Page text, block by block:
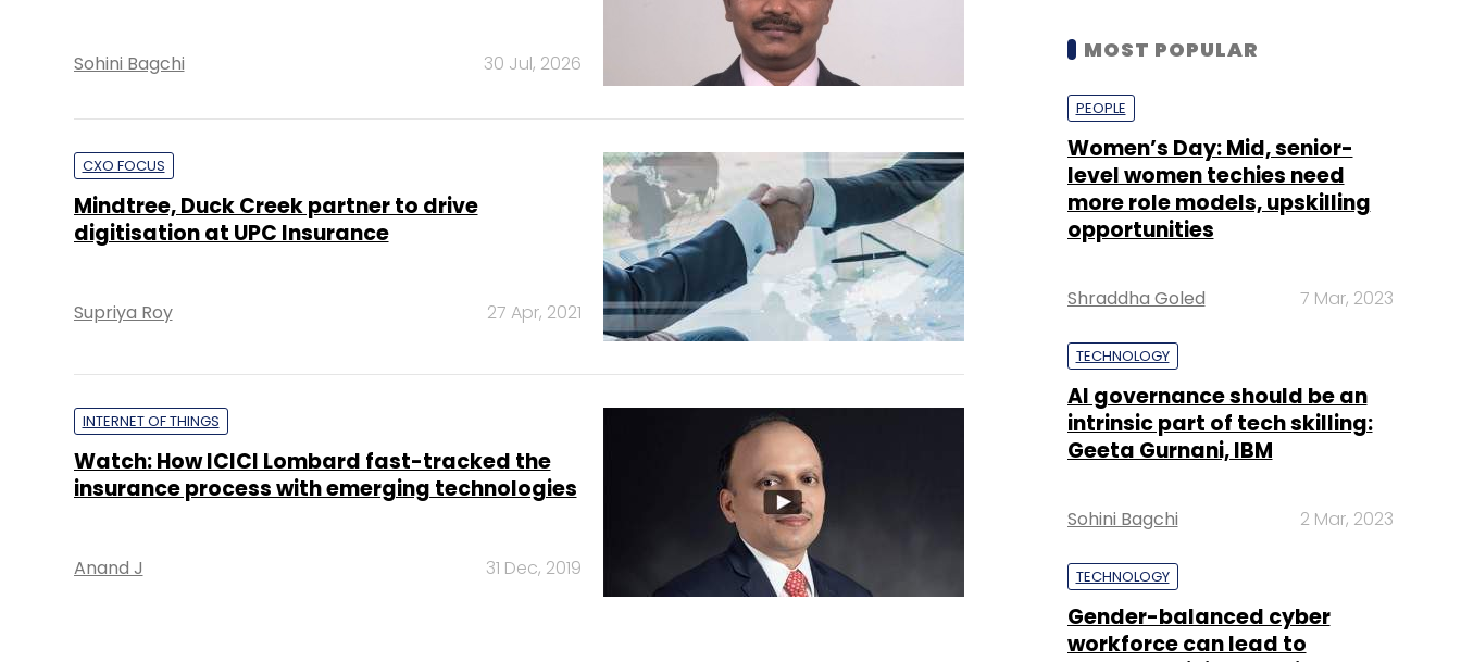
Sohini Bagchi 30 Jul, 2026
CXO FOCUS
Mindtree, Duck Creek partner to drive
digitisation at UPC Insurance
Supriya Roy 27 Apr, 2021
INTERNET OF THINGS
Watch: How ICICI Lombard fast-tracked the
insurance process with emerging technologies
Anand J 31 Dec, 2019
MOST POPULAR
PEOPLE
Women’s Day: Mid, senior-
level women techies need
more role models, upskilling
opportunities
Shraddha Goled 7 Mar, 2023
TECHNOLOGY
AI governance should be an
intrinsic part of tech skilling:
Geeta Gurnani, IBM
Sohini Bagchi 2 Mar, 2023
TECHNOLOGY
Gender-balanced cyber
workforce can lead to